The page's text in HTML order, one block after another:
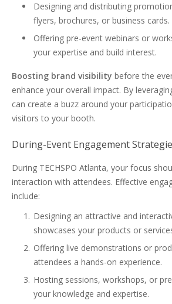
Designing and distributing
flyers, brochures, or business cards.
Offering pre-event webinars or
your expertise and build interest.
Boosting brand visibility before the
enhance your overall impact. By
can create a buzz around your
visitors to your booth.
During-Event Engagement
During TECHSPO Atlanta, your focus
interaction with attendees. Effective
include:
Designing an attractive and
showcases your products or
Offering live demonstrations or
attendees a hands-on experience.
Hosting sessions, workshops, or
your knowledge and expertise.